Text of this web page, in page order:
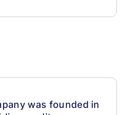
was founded in